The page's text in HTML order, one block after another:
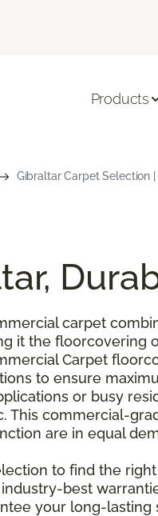
Products
Gibraltar Carpet Selection
carpet
it the floorcovering
Carpet
to ensure
or busy
This commercial-
are in equal
to find the
best
your long-lasting